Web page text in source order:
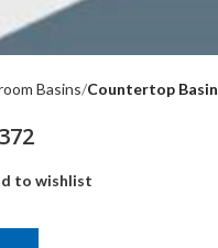
Basins Countertop Basin
to wishlist